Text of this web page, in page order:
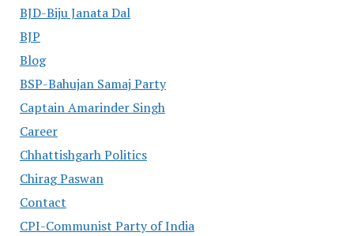
BJD-Biju Janata Dal
BJP
Blog
BSP-Bahujan Samaj Party
Captain Amarinder Singh
Career
Chhattishgarh Politics
Chirag Paswan
Contact
CPI-Communist Party of India